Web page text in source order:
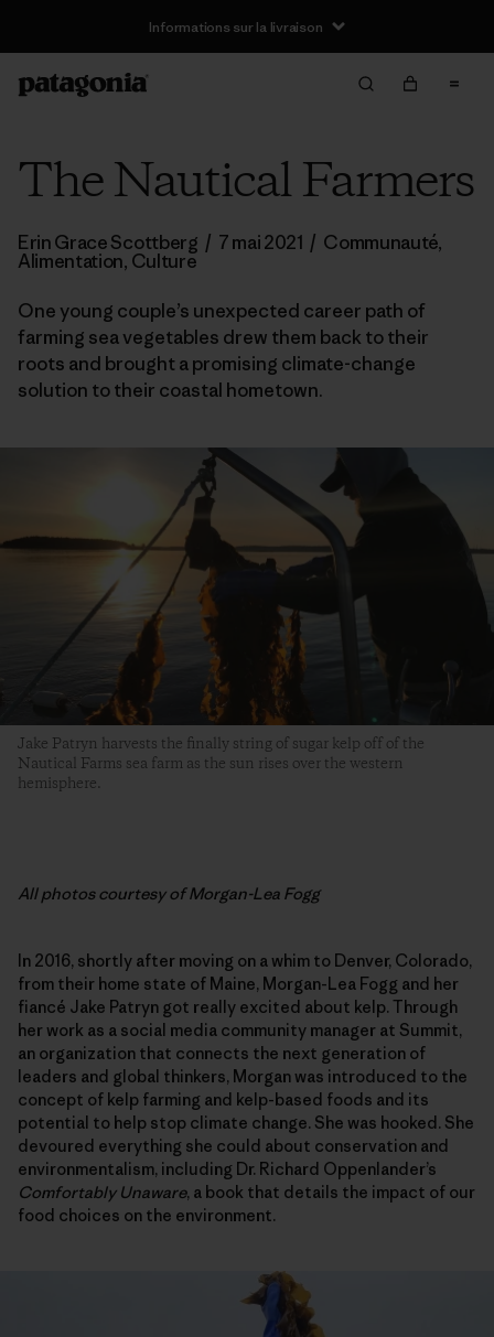
Informations sur la livraison
The Nautical Farmers
Erin Grace Scottberg / 7 mai 2021 / Communauté,
Alimentation, Culture
One young couple’s unexpected career path of
farming sea vegetables drew them back to their
roots and brought a promising climate-change
solution to their coastal hometown.
Jake Patryn harvests the finally string of sugar kelp off of the
Nautical Farms sea farm as the sun rises over the western
hemisphere.
All photos courtesy of Morgan-Lea Fogg
In 2016, shortly after moving on a whim to Denver, Colorado,
from their home state of Maine, Morgan-Lea Fogg and her
fiancé Jake Patryn got really excited about kelp. Through
her work as a social media community manager at Summit,
an organization that connects the next generation of
leaders and global thinkers, Morgan was introduced to the
concept of kelp farming and kelp-based foods and its
potential to help stop climate change. She was hooked. She
devoured everything she could about conservation and
environmentalism, including Dr. Richard Oppenlander’s
Comfortably Unaware, a book that details the impact of our
food choices on the environment.